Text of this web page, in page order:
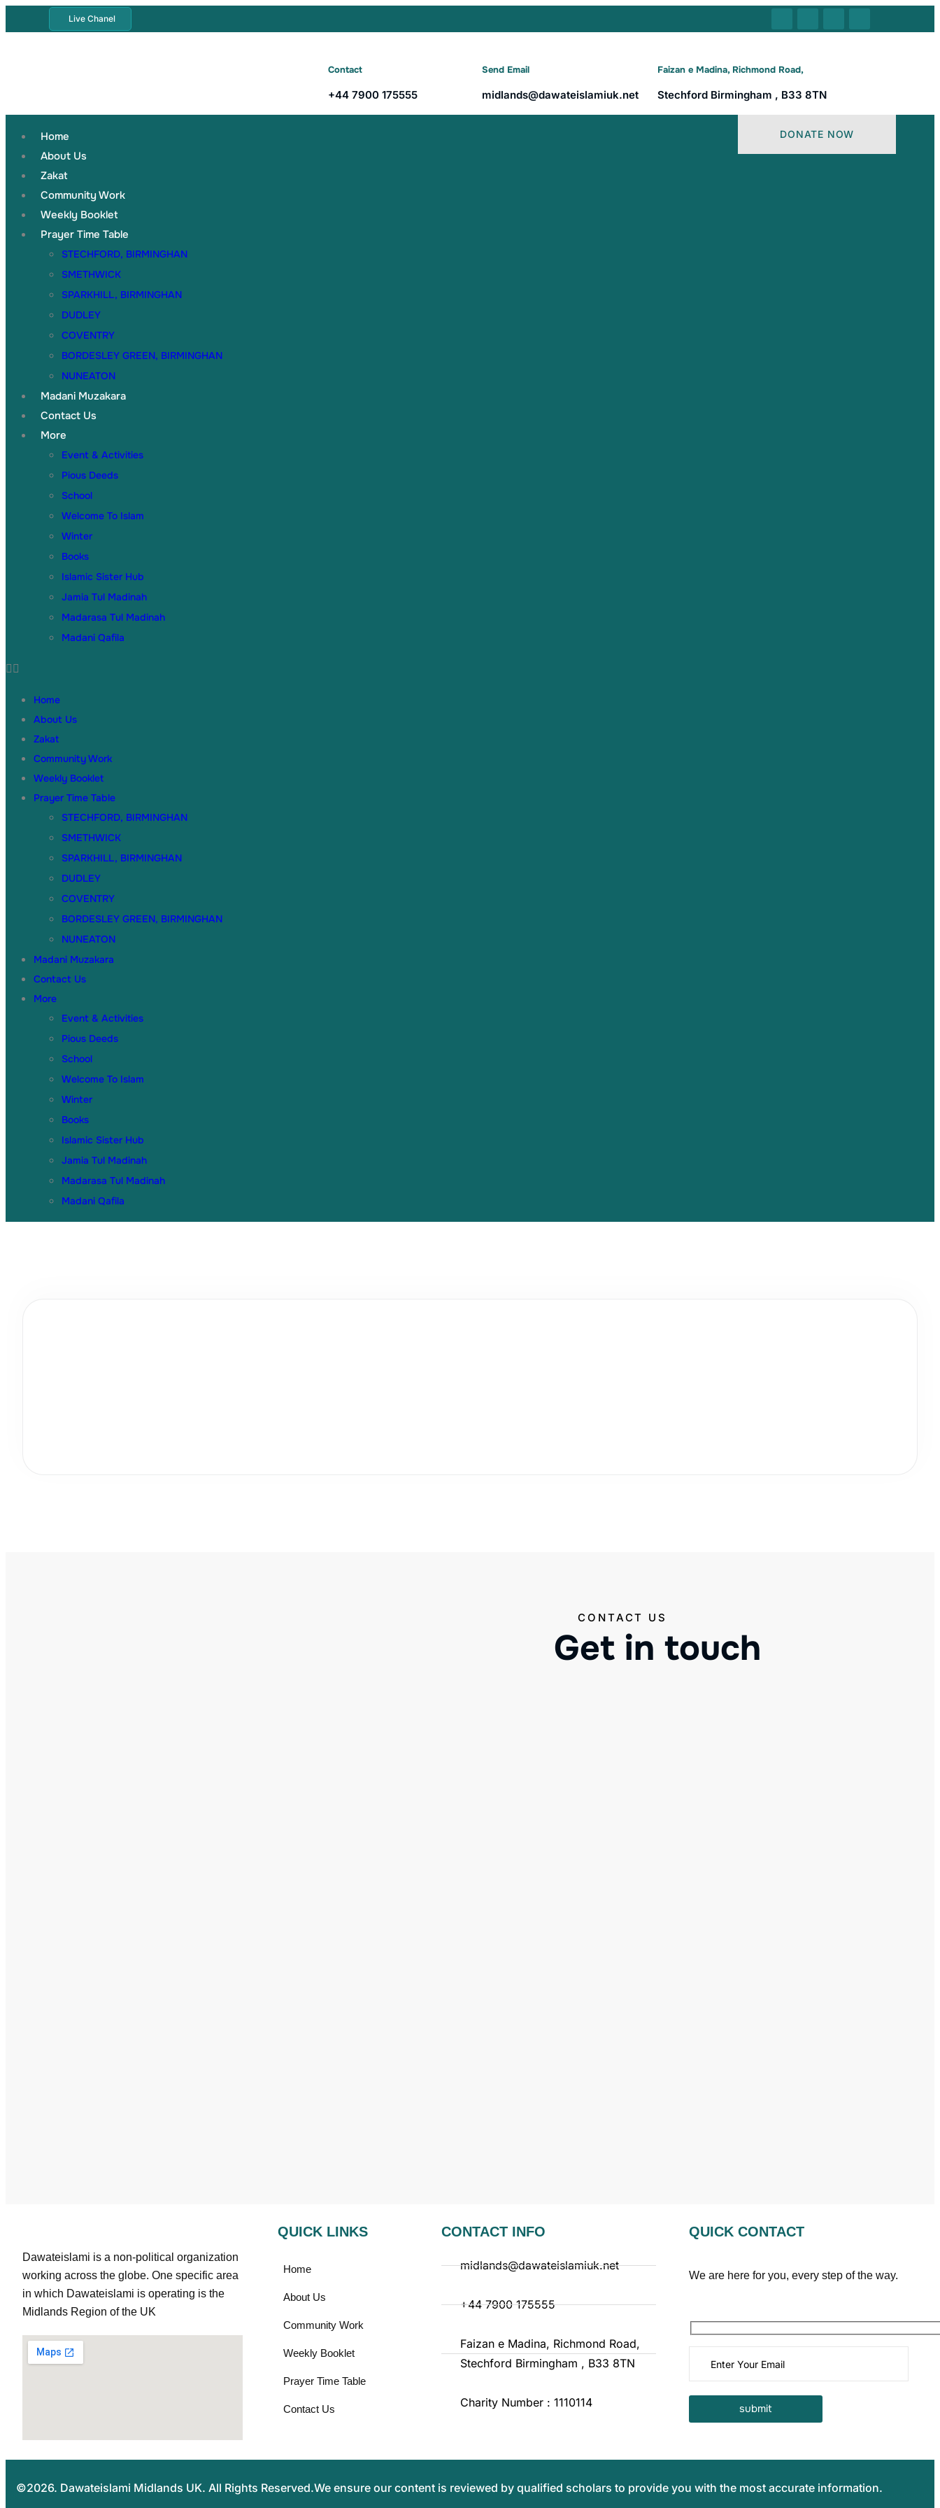
Live Chanel
Contact
+44 7900 175555
Send Email
midlands@dawateislamiuk.net
Faizan e Madina, Richmond Road,
Stechford Birmingham , B33 8TN
Home
About Us
Zakat
Community Work
Weekly Booklet
Prayer Time Table
STECHFORD, BIRMINGHAN
SMETHWICK
SPARKHILL, BIRMINGHAN
DUDLEY
COVENTRY
BORDESLEY GREEN, BIRMINGHAN
NUNEATON
Madani Muzakara
Contact Us
More
Event & Activities
Pious Deeds
School
Welcome To Islam
Winter
Books
Islamic Sister Hub
Jamia Tul Madinah
Madarasa Tul Madinah
Madani Qafila
Home
About Us
Zakat
Community Work
Weekly Booklet
Prayer Time Table
STECHFORD, BIRMINGHAN
SMETHWICK
SPARKHILL, BIRMINGHAN
DUDLEY
COVENTRY
BORDESLEY GREEN, BIRMINGHAN
NUNEATON
Madani Muzakara
Contact Us
More
Event & Activities
Pious Deeds
School
Welcome To Islam
Winter
Books
Islamic Sister Hub
Jamia Tul Madinah
Madarasa Tul Madinah
Madani Qafila
DONATE NOW
CONTACT US
Get in touch
Dawateislami is a non-political organization
working across the globe. One specific area
in which Dawateislami is operating is the
Midlands Region of the UK
QUICK LINKS
Home
About Us
Community Work
Weekly Booklet
Prayer Time Table
Contact Us
CONTACT INFO
midlands@dawateislamiuk.net
+44 7900 175555
Faizan e Madina, Richmond Road,
Stechford Birmingham , B33 8TN
Charity Number : 1110114
QUICK CONTACT
We are here for you, every step of the way.
©2026. Dawateislami Midlands UK. All Rights Reserved.We ensure our content is reviewed by qualified scholars to provide you with the most accurate information.